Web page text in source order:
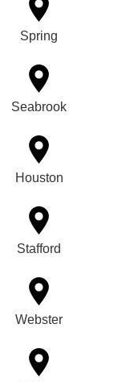
Spring
Seabrook
Houston
Stafford
Webster